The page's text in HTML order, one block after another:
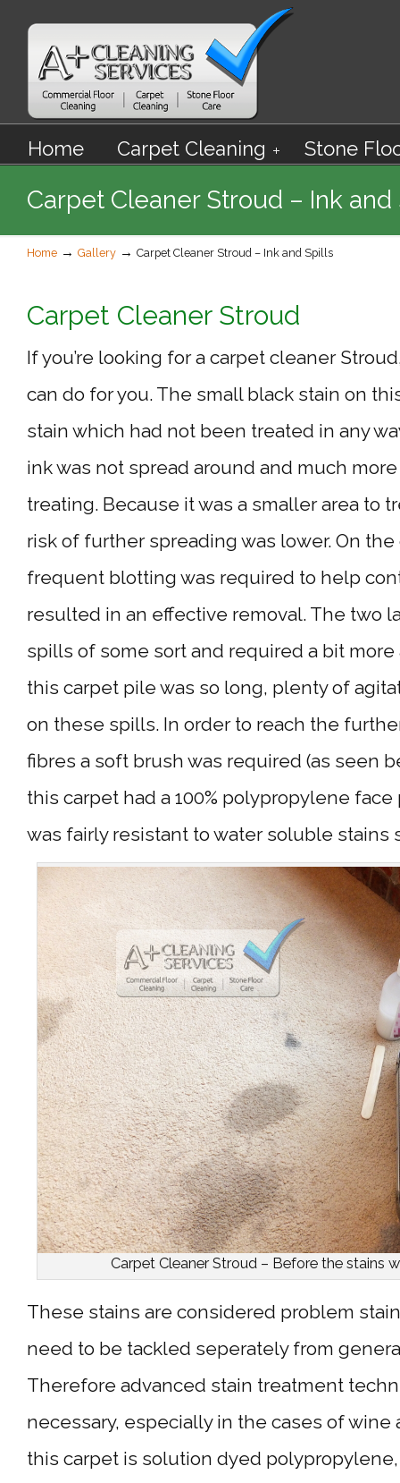
Home Carpet Cleaning Stone
Carpet Cleaner Stroud – Ink and
Home → Gallery → Carpet Cleaner Stroud – Ink and Spills
Carpet Cleaner Stroud
If you’re looking for a carpet cleaner
can do for you. The small black stain on
stain which had not been treated in any
ink was not spread around and much
treating. Because it was a smaller area to
risk of further spreading was lower. On
frequent blotting was required to help
resulted in an effective removal. The two
spills of some sort and required a bit
this carpet pile was so long, plenty of
on these spills. In order to reach the
fibres a soft brush was required (as seen
this carpet had a 100% polypropylene
was fairly resistant to water soluble stains
Carpet Cleaner Stroud – Before the stains
These stains are considered problem
need to be tackled seperately from
Therefore advanced stain treatment
necessary, especially in the cases of wine
this carpet is solution dyed